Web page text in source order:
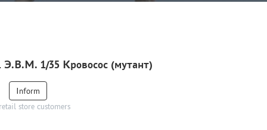
Э.В.М. 1/35 Кровосос (мутант)
Inform
store customers